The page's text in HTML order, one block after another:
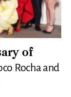
of
Rocha and